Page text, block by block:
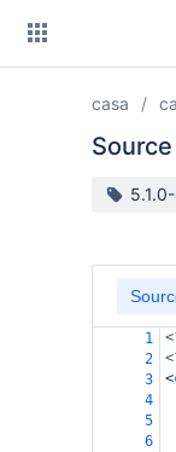
casa
Source
Source
1
2
3
<
4
5
6